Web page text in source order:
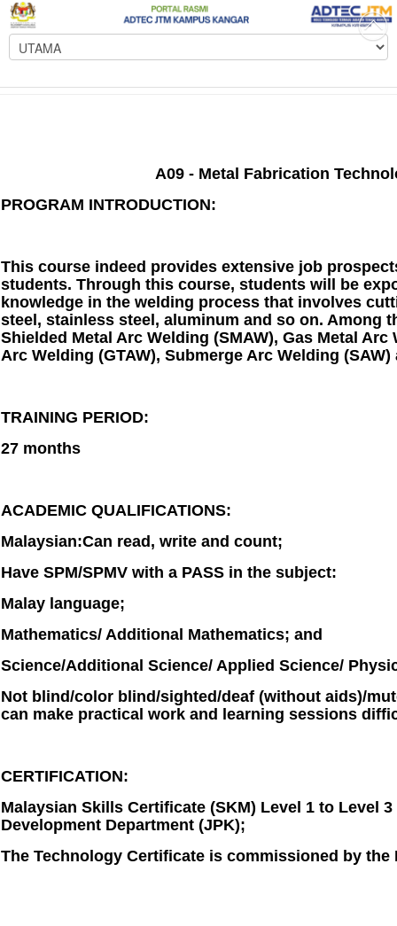
A09 - Metal Fabrication
PROGRAM INTRODUCTION:
This course indeed provides extensive job
students. Through this course, students will be
knowledge in the welding process that involves
steel, stainless steel, aluminum and so on. Among
Shielded Metal Arc Welding (SMAW), Gas Metal Arc
Arc Welding (GTAW), Submerge Arc Welding (SAW)
TRAINING PERIOD:
27 months
ACADEMIC QUALIFICATIONS:
Malaysian:Can read, write and count;
Have SPM/SPMV with a PASS in the subject:
Malay language;
Mathematics/ Additional Mathematics; and
Science/Additional Science/ Applied Science/
Not blind/color blind/sighted/deaf (without aids)/
can make practical work and learning sessions
CERTIFICATION:
Malaysian Skills Certificate (SKM) Level 1 to Level
Development Department (JPK);
The Technology Certificate is commissioned by the